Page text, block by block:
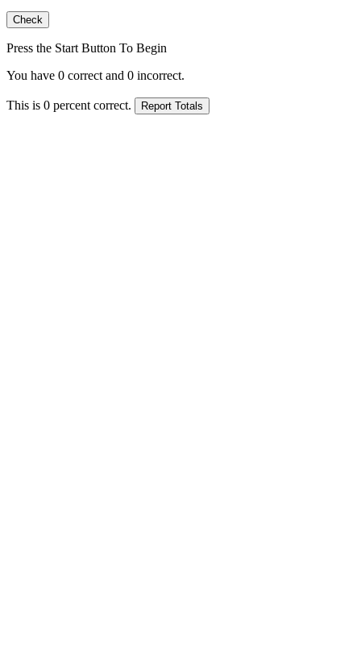
Press the Start Button To Begin
You have 0 correct and 0 incorrect.
This is 0 percent correct.